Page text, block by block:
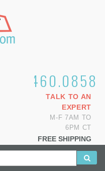
1.800.460.0858
TALK TO AN
EXPERT
M-F 7AM TO
6PM CT
FREE SHIPPING